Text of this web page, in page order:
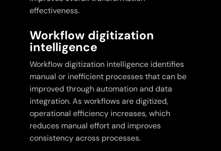
effectiveness.
Workflow digitization
intelligence
Workflow digitization intelligence identifies
manual or inefficient processes that can be
improved through automation and data
integration. As workflows are digitized,
operational efficiency increases, which
reduces manual effort and improves
consistency across processes.